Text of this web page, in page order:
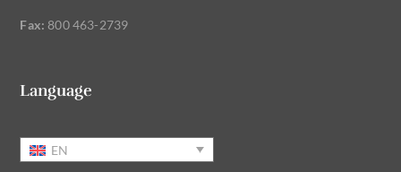
Fax: 800 463-2739
Language
EN